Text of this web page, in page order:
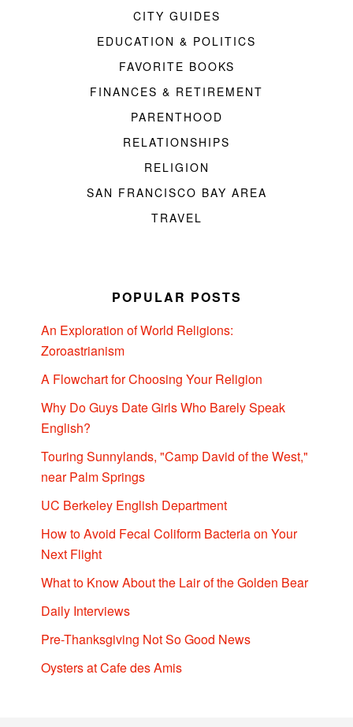
CITY GUIDES
EDUCATION & POLITICS
FAVORITE BOOKS
FINANCES & RETIREMENT
PARENTHOOD
RELATIONSHIPS
RELIGION
SAN FRANCISCO BAY AREA
TRAVEL
POPULAR POSTS
An Exploration of World Religions:
Zoroastrianism
A Flowchart for Choosing Your Religion
Why Do Guys Date Girls Who Barely Speak
English?
Touring Sunnylands, "Camp David of the West,"
near Palm Springs
UC Berkeley English Department
How to Avoid Fecal Coliform Bacteria on Your
Next Flight
What to Know About the Lair of the Golden Bear
Daily Interviews
Pre-Thanksgiving Not So Good News
Oysters at Cafe des Amis